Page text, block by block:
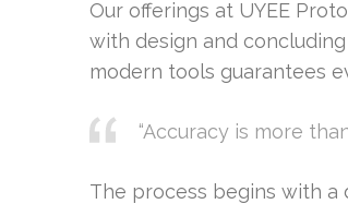
Our offerings at UYEE
with design and
modern tools guarantees
“Accuracy is more
The process begins with a